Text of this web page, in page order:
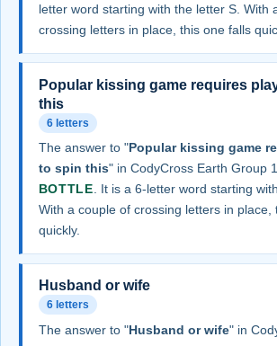
letter word starting with the letter S. With
crossing letters in place, this one falls
Popular kissing game requires
this
6 letters
The answer to "Popular kissing game
to spin this" in CodyCross Earth Group
BOTTLE. It is a 6-letter word starting
With a couple of crossing letters in place,
quickly.
Husband or wife
6 letters
The answer to "Husband or wife" in